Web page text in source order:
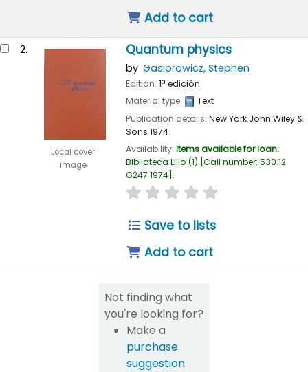
Add to cart
2.
Local cover
image
Quantum physics
by Gasiorowicz, Stephen
Edition: 1ª edición
Material type:
Text
Publication details: New York John Wiley &
Sons 1974
Availability: Items available for loan:
Biblioteca Lillo (1) Call number: 530.12
G247 1974 .
star rating
Save to lists
Add to cart
Not finding what
you're looking for?
Make a
purchase
suggestion